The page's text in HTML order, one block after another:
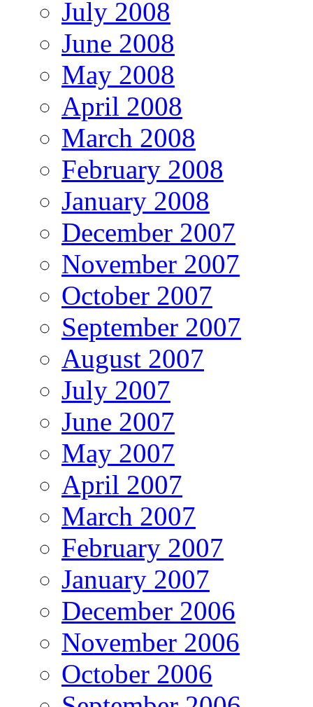
July 2008
June 2008
May 2008
April 2008
March 2008
February 2008
January 2008
December 2007
November 2007
October 2007
September 2007
August 2007
July 2007
June 2007
May 2007
April 2007
March 2007
February 2007
January 2007
December 2006
November 2006
October 2006